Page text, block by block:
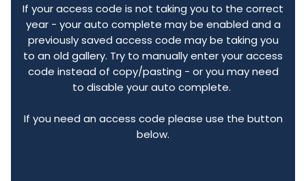
If your access code is not taking you to the correct
year - your auto complete may be enabled and a
previously saved access code may be taking you
to an old gallery. Try to manually enter your access
code instead of copy/pasting - or you may need
to disable your auto complete.
If you need an access code please use the button
below.